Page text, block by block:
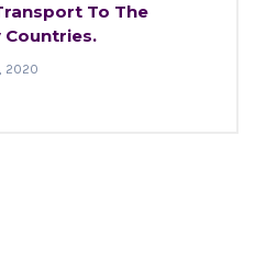
To The
Countries.
2020